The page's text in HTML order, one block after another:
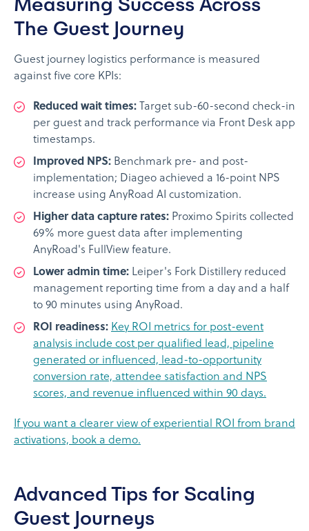
The Guest Journey
Guest journey logistics performance is measured
against five core KPIs:
Reduced wait times: Target sub-60-second check-in
per guest and track performance via Front Desk app
timestamps.
Improved NPS: Benchmark pre- and post-
implementation; Diageo achieved a 16-point NPS
increase using AnyRoad AI customization.
Higher data capture rates: Proximo Spirits collected
69% more guest data after implementing
AnyRoad's FullView feature.
Lower admin time: Leiper's Fork Distillery reduced
management reporting time from a day and a half
to 90 minutes using AnyRoad.
ROI readiness: Key ROI metrics for post-event
analysis include cost per qualified lead, pipeline
generated or influenced, lead-to-opportunity
conversion rate, attendee satisfaction and NPS
scores, and revenue influenced within 90 days.
If you want a clearer view of experiential ROI from brand
activations, book a demo.
Advanced Tips for Scaling
Guest Journeys